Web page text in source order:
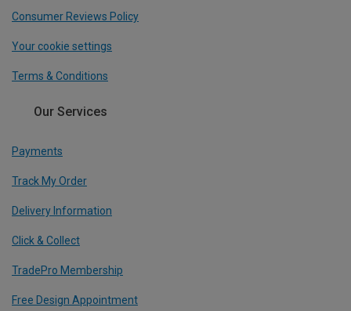
Consumer Reviews Policy
Your cookie settings
Terms & Conditions
Our Services
Payments
Track My Order
Delivery Information
Click & Collect
TradePro Membership
Free Design Appointment